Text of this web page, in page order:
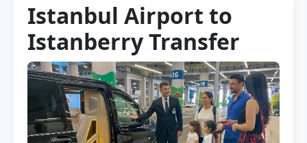
Istanbul Airport to
Istanberry Transfer